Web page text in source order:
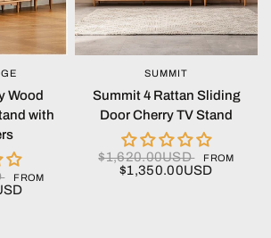
Wood
with
FROM
QUICK VIEW
SUMMIT
Summit 4 Rattan Sliding
Door Cherry TV Stand
$1,620.00USD FROM
$1,350.00USD